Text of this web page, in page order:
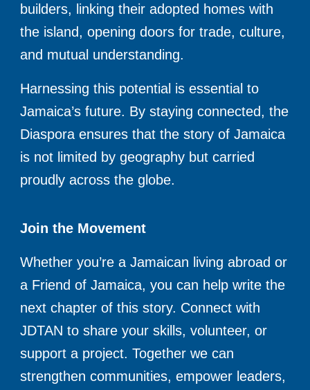
builders, linking their adopted homes with
the island, opening doors for trade, culture,
and mutual understanding.
Harnessing this potential is essential to
Jamaica’s future. By staying connected, the
Diaspora ensures that the story of Jamaica
is not limited by geography but carried
proudly across the globe.
Join the Movement
Whether you’re a Jamaican living abroad or
a Friend of Jamaica, you can help write the
next chapter of this story. Connect with
JDTAN to share your skills, volunteer, or
support a project. Together we can
strengthen communities, empower leaders,